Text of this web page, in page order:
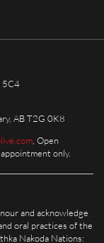
5C4
AB T2G 0K8
, Open
only.
and acknowledge
oral practices of the
Nakoda Nations: